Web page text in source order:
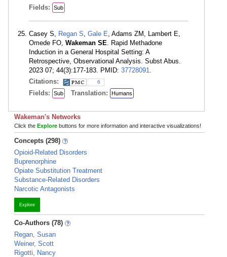
Fields:
Sub
Casey S, Regan S, Gale E, Adams ZM, Lambert E,
Omede FO, Wakeman SE. Rapid Methadone
Induction in a General Hospital Setting: A
Retrospective, Observational Analysis. Subst Abus.
2023 07; 44(3):177-183. PMID: 37728091.
Citations:
6
Fields: Sub Translation: Humans
Wakeman's Networks
Click the Explore buttons for more information and interactive visualizations!
Concepts (298)
Opioid-Related Disorders
Buprenorphine
Opiate Substitution Treatment
Substance-Related Disorders
Narcotic Antagonists
Explore
Co-Authors (78)
Regan, Susan
Weiner, Scott
Rigotti, Nancy